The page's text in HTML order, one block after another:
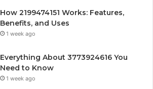
How 2199474151 Works: Features,
Benefits, and Uses
1 week ago
Everything About 3773924616 You
Need to Know
1 week ago